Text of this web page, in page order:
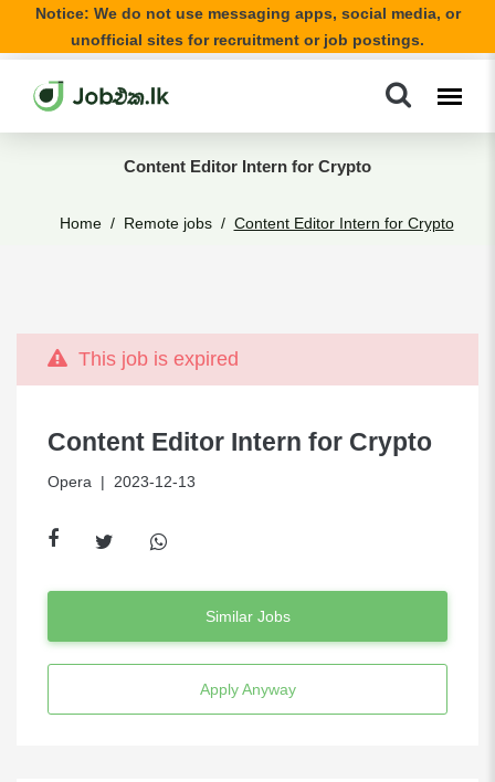
Notice: We do not use messaging apps, social media, or
unofficial sites for recruitment or job postings.
Content Editor Intern for Crypto
Home Remote jobs Content Editor Intern for Crypto
This job is expired
Content Editor Intern for Crypto
Opera | 2023-12-13
Similar Jobs
Apply Anyway